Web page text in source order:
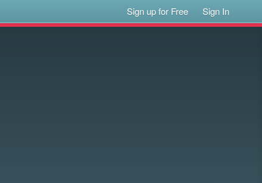
Sign up for Free Sign In